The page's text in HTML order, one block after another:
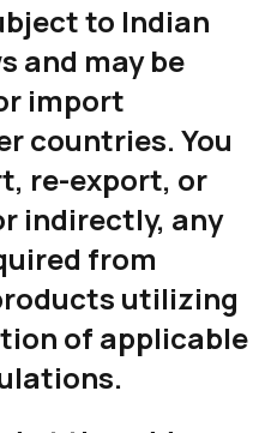
to Indian
and may be
import
countries. You
re-export, or
indirectly, any
from
utilizing
of applicable